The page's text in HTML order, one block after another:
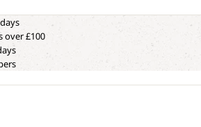
over £100